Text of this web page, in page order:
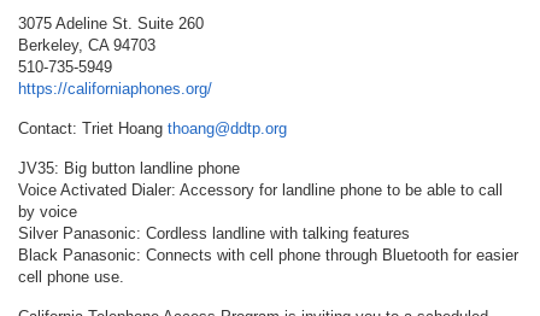
3075 Adeline St. Suite 260
Berkeley, CA 94703
510-735-5949
https://californiaphones.org/
Contact: Triet Hoang thoang@ddtp.org
JV35: Big button landline phone
Voice Activated Dialer: Accessory for landline phone to be able to call
by voice
Silver Panasonic: Cordless landline with talking features
Black Panasonic: Connects with cell phone through Bluetooth for easier
cell phone use.